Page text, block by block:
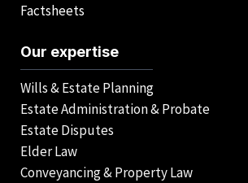
Factsheets
Our expertise
Wills & Estate Planning
Estate Administration & Probate
Estate Disputes
Elder Law
Conveyancing & Property Law